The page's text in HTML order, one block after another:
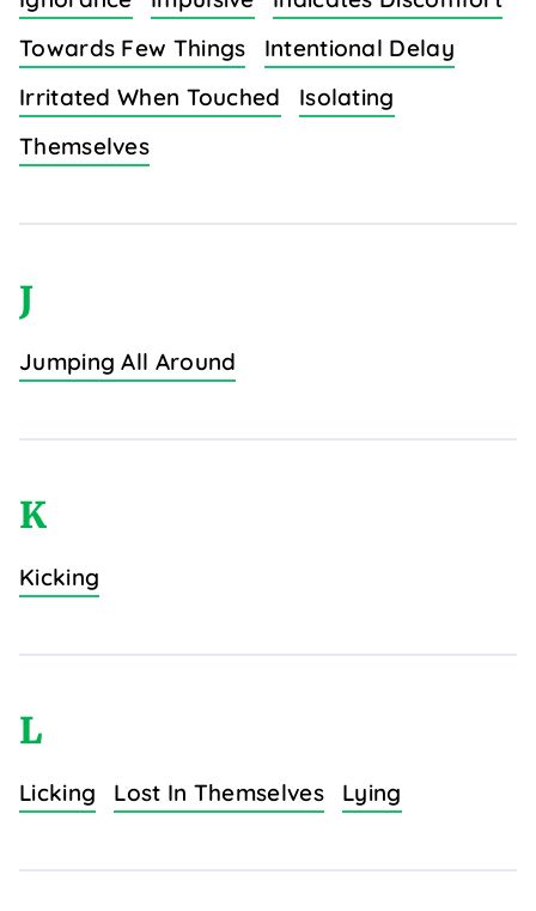
Towards Few Things
Intentional Delay
Irritated When Touched
Isolating
Themselves
J
Jumping All Around
K
Kicking
L
Licking Lost In Themselves Lying